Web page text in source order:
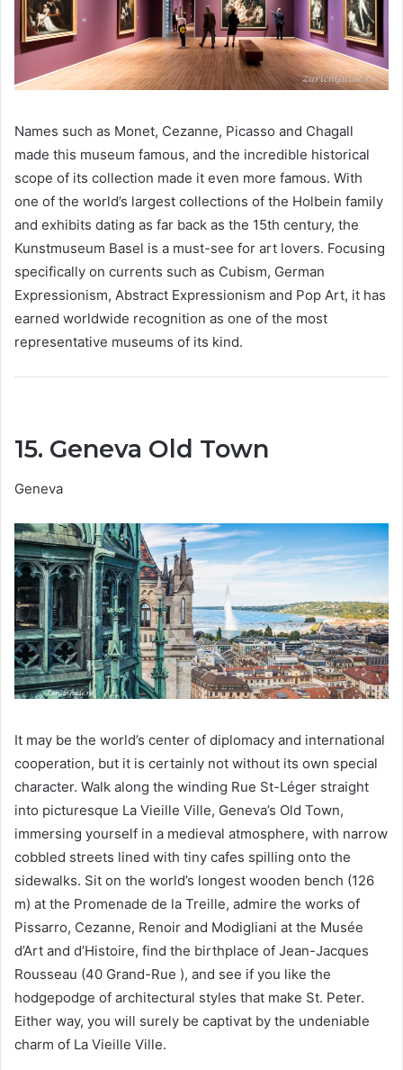
Names such as Monet, Cezanne, Picasso and Chagall
made this museum famous, and the incredible historical
scope of its collection made it even more famous. With
one of the world’s largest collections of the Holbein family
and exhibits dating as far back as the 15th century, the
Kunstmuseum Basel is a must-see for art lovers. Focusing
specifically on currents such as Cubism, German
Expressionism, Abstract Expressionism and Pop Art, it has
earned worldwide recognition as one of the most
representative museums of its kind.
15. Geneva Old Town
Geneva
It may be the world’s center of diplomacy and international
cooperation, but it is certainly not without its own special
character. Walk along the winding Rue St-Léger straight
into picturesque La Vieille Ville, Geneva’s Old Town,
immersing yourself in a medieval atmosphere, with narrow
cobbled streets lined with tiny cafes spilling onto the
sidewalks. Sit on the world’s longest wooden bench (126
m) at the Promenade de la Treille, admire the works of
Pissarro, Cezanne, Renoir and Modigliani at the Musée
d’Art and d’Histoire, find the birthplace of Jean-Jacques
Rousseau (40 Grand-Rue ), and see if you like the
hodgepodge of architectural styles that make St. Peter.
Either way, you will surely be captivat by the undeniable
charm of La Vieille Ville.